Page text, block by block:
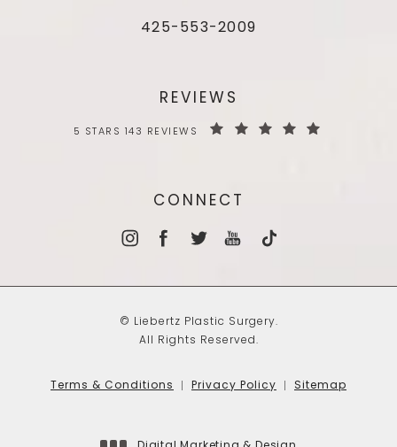
425-553-2009
REVIEWS
5 STARS 143 REVIEWS
CONNECT
© Liebertz Plastic Surgery.
All Rights Reserved.
Terms & Conditions Privacy Policy Sitemap